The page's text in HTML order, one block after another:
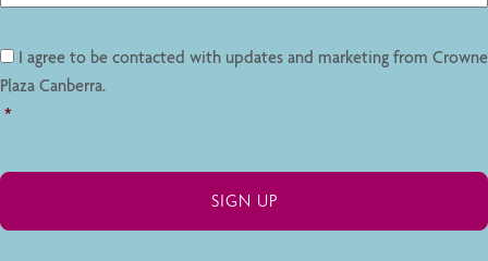
I agree to be contacted with updates and marketing from Crowne
Plaza Canberra.
*